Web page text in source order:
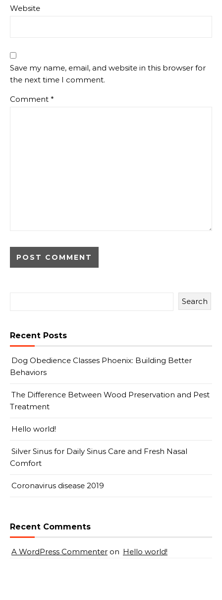
Website
Save my name, email, and website in this browser for
the next time I comment.
Comment *
Search
Recent Posts
Dog Obedience Classes Phoenix: Building Better
Behaviors
The Difference Between Wood Preservation and Pest
Treatment
Hello world!
Silver Sinus for Daily Sinus Care and Fresh Nasal
Comfort
Coronavirus disease 2019
Recent Comments
A WordPress Commenter on Hello world!